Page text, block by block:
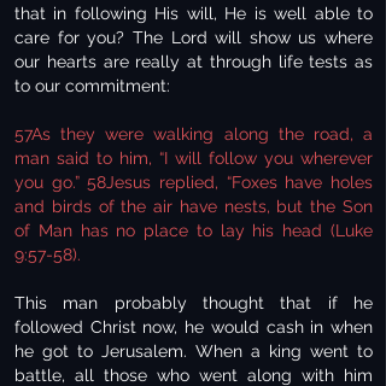
that in following His will, He is well able to
care for you? The Lord will show us where
our hearts are really at through life tests as
to our commitment:
57As they were walking along the road, a
man said to him, “I will follow you wherever
you go.” 58Jesus replied, “Foxes have holes
and birds of the air have nests, but the Son
of Man has no place to lay his head (Luke
9:57-58).
This man probably thought that if he
followed Christ now, he would cash in when
he got to Jerusalem. When a king went to
battle, all those who went along with him